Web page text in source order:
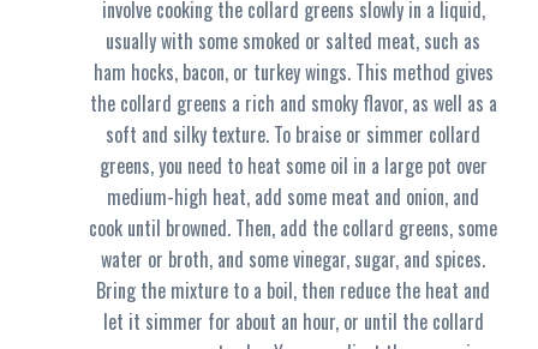
involve cooking the collard greens slowly in a liquid,
usually with some smoked or salted meat, such as
ham hocks, bacon, or turkey wings. This method gives
the collard greens a rich and smoky flavor, as well as a
soft and silky texture. To braise or simmer collard
greens, you need to heat some oil in a large pot over
medium-high heat, add some meat and onion, and
cook until browned. Then, add the collard greens, some
water or broth, and some vinegar, sugar, and spices.
Bring the mixture to a boil, then reduce the heat and
let it simmer for about an hour, or until the collard